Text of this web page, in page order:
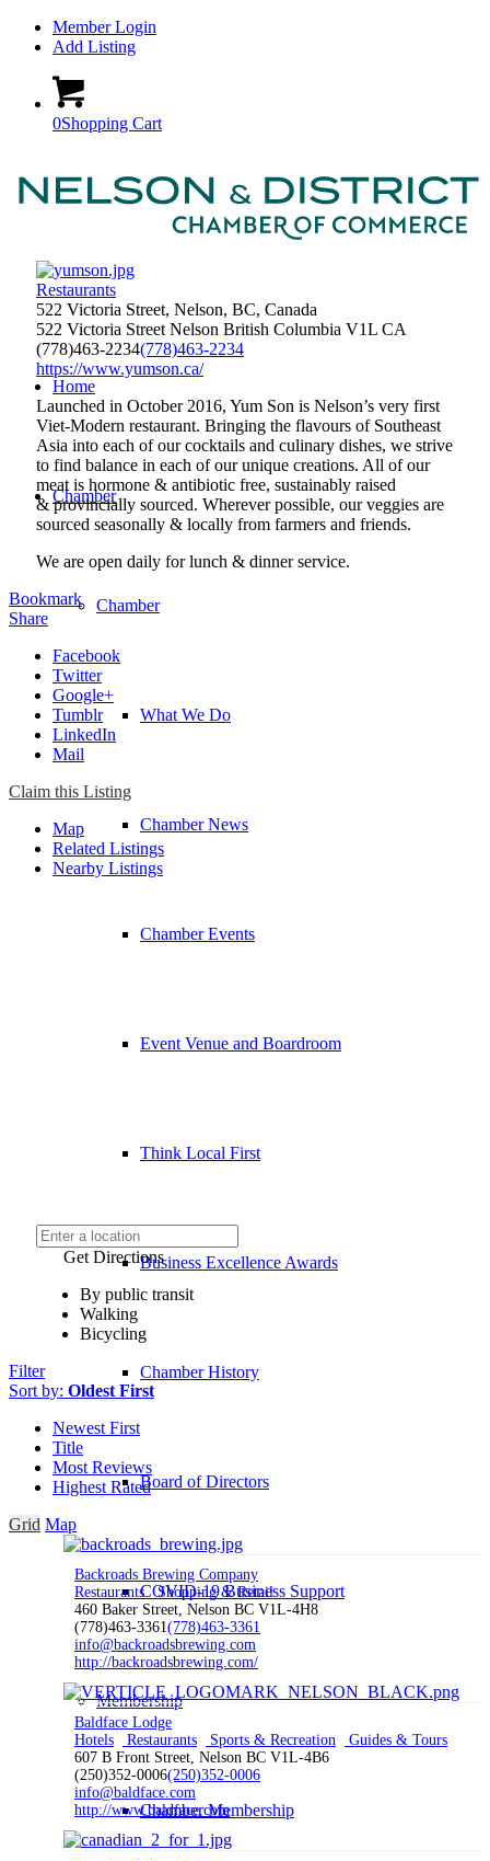
Member Login
Add Listing
0Shopping Cart
Home
Chamber
Chamber
What We Do
Chamber News
Chamber Events
Event Venue and Boardroom
Think Local First
Business Excellence Awards
Chamber History
Board of Directors
COVID-19 Business Support
Membership
Chamber Membership
Restaurants
522 Victoria Street, Nelson, BC, Canada
522 Victoria Street Nelson British Columbia V1L CA
(778)463-2234(778)463-2234
https://www.yumson.ca/
Launched in October 2016, Yum Son is Nelson’s very first
Viet-Modern restaurant. Bringing the flavours of Southeast
Asia into each of our cocktails and culinary dishes, we strive
to find balance in each of our unique creations. All of our
meat is hormone & antibiotic free, sustainably raised
& provincially sourced. Wherever possible, our veggies are
sourced seasonally & locally from farmers and friends.
We are open daily for lunch & dinner service. ​
Bookmark
Share
Facebook
Twitter
Google+
Tumblr
LinkedIn
Mail
Claim this Listing
Map
Related Listings
Nearby Listings
Get Directions
By public transit
Walking
Bicycling
Filter
Sort by: Oldest First
Newest First
Title
Most Reviews
Highest Rated
Grid Map
Backroads Brewing Company
Restaurants Shopping & Retail
460 Baker Street, Nelson BC V1L-4H8
(778)463-3361(778)463-3361
info@backroadsbrewing.com
http://backroadsbrewing.com/
Baldface Lodge
Hotels
Restaurants Sports & Recreation
Guides & Tours
607 B Front Street, Nelson BC V1L-4B6
(250)352-0006(250)352-0006
info@baldface.com
http://www.baldface.com